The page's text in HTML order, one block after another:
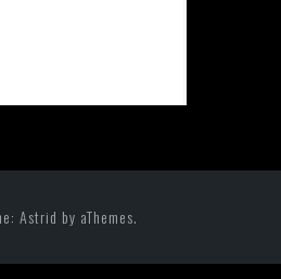
Astrid by aThemes.